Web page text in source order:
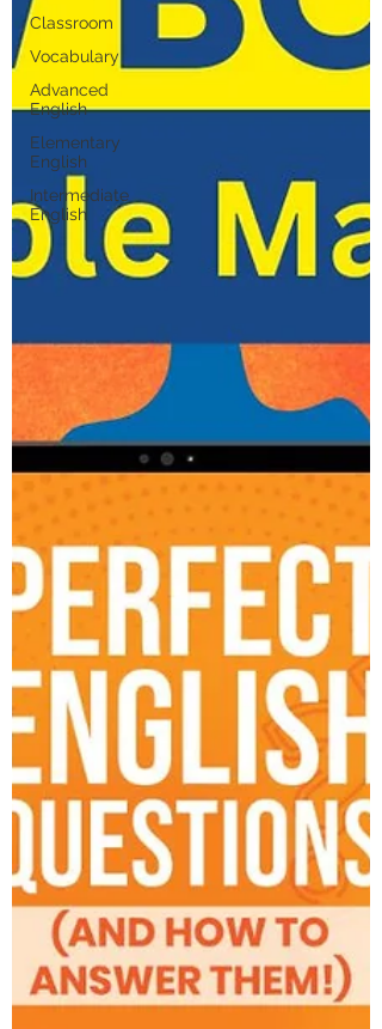
Classroom
Vocabulary
Advanced
English
Elementary
English
Intermediate
English